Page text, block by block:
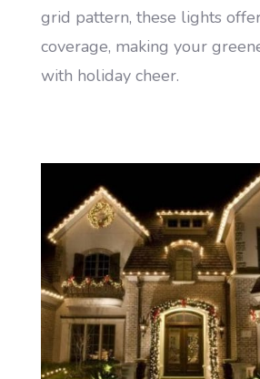
grid pattern, these lights
coverage, making your
with holiday cheer.